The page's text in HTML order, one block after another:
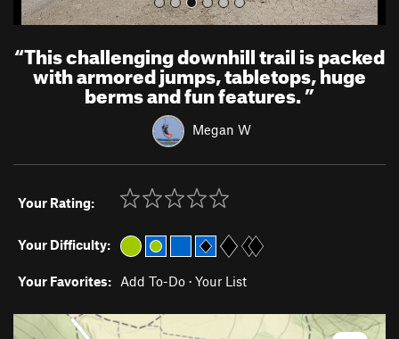
“This challenging downhill trail is packed
with armored jumps, tabletops, huge
berms and fun features.”
Megan W
Your Rating:
Your Difficulty:
Your Favorites: Add To-Do · Your List